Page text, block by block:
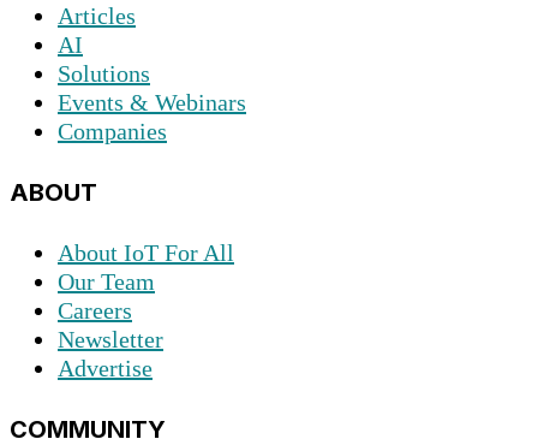
Articles
AI
Solutions
Events & Webinars
Companies
ABOUT
About IoT For All
Our Team
Careers
Newsletter
Advertise
COMMUNITY